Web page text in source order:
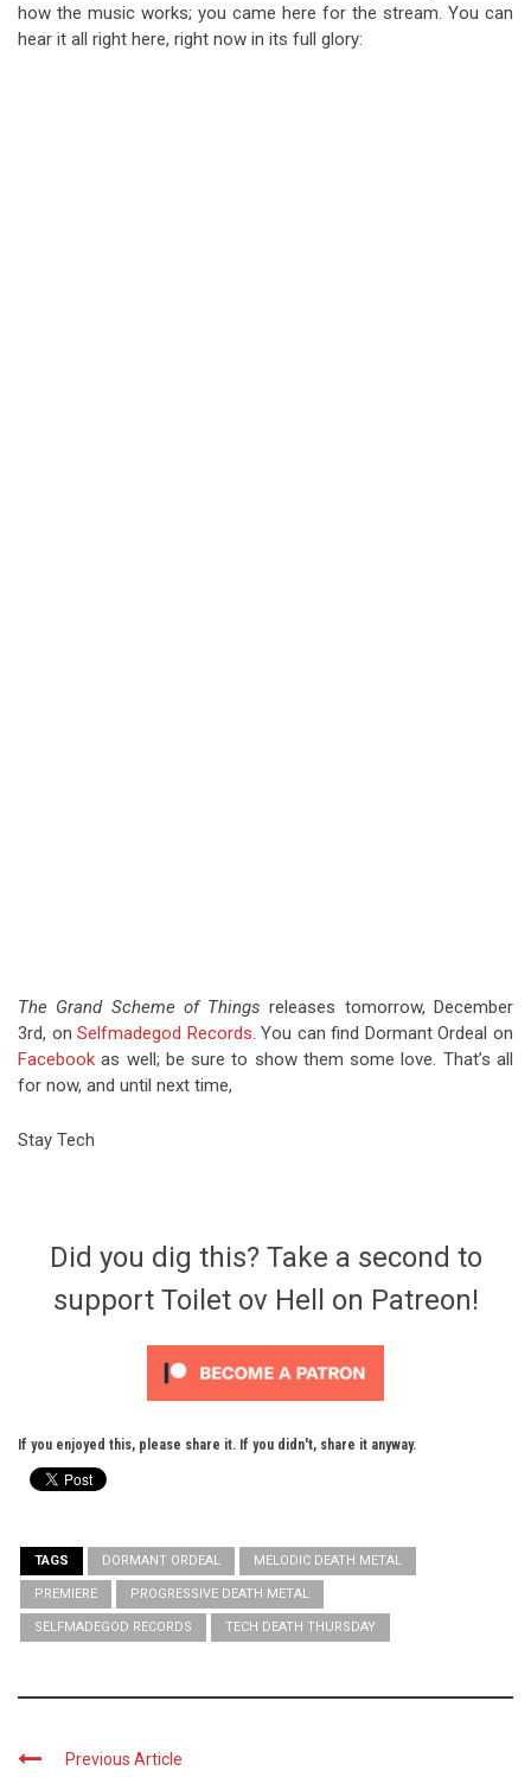
how the music works; you came here for the stream. You can
hear it all right here, right now in its full glory:
The Grand Scheme of Things releases tomorrow, December
3rd, onSelfmadegod Records. You can find Dormant Ordeal on
Facebook as well; be sure to show them some love. That’s all
for now, and until next time,
Stay Tech
Did you dig this? Take a second to
support Toilet ov Hell on Patreon!
If you enjoyed this, please share it. If you didn't, share it anyway.
TAGS DORMANT ORDEAL MELODIC DEATH METAL
PREMIERE PROGRESSIVE DEATH METAL
SELFMADEGOD RECORDS TECH DEATH THURSDAY
Previous Article